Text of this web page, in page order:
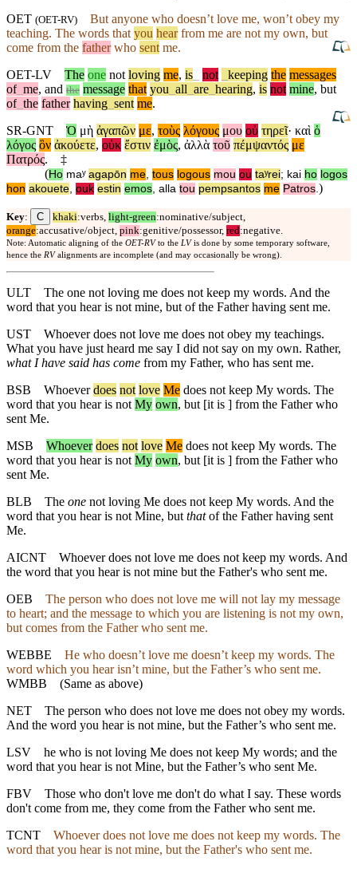
OET (OET-RV) Butanyone who doesn’t love me, won’tobey my
teaching. The words thatyou hearfrom me are not my own, but
come from the fatherwho sentme.
OET-LV
The one not loving me, is not keeping the messages
of me, and the message that you all are hearing, is not mine, but
of the father having sent me.
SR-GNT
Ὁ μὴ ἀγαπῶν με, τοὺς λόγους μου οὐ τηρεῖ· καὶ ὁ
λόγος ὃν ἀκούετε, οὐκ ἔστιν ἐμὸς, ἀλλὰ τοῦ πέμψαντός με
Πατρός.
‡
(Ho maʸ agapōn me, tous logous mou ou taʸrei; kai ho logos
hon akouete, ouk estin emos, alla tou pempsantos me Patros.)
Key: C khaki:verbs, light-green:nominative/subject,
orange:accusative/object, pink:genitive/possessor, red:negative.
Note: Automatic aligning of the OET-RV to the LV is done by some temporary software,
hence the RV alignments are incomplete (and may occasionally be wrong).
ULT
The one not loving me does not keep my words. And the
word that you hear is not mine, but of the Father having sent me.
UST
Whoever does not love me does not obey my teachings.
What you have just heard me say I did not say on my own. Rather,
what I have said has come from my Father, who has sent me.
BSB
Whoeverdoes not love Me does not keep My words. The
word that you hear is not My own, but [it is ] from the Father who
sent Me.
MSB
Whoever does not love Me does not keep My words. The
word that you hear is not My own, but [it is ] from the Father who
sent Me.
BLB
The one not loving Me does not keep My words. And the
word that you hear is not Mine, but thatof the Father having sent
Me.
AICNT
Whoever does not love me does not keep my words. And
the word that you hear is not mine but the Father's who sent me.
OEB
The person who does not love me will not lay my message
to heart; and the message to which you are listening is not my own,
but comes from the Father who sent me.
WEBBE
He who doesn’t love me doesn’t keep my words. The
word which you hear isn’t mine, but the Father’s who sent me.
WMBB (Same as above)
NET
The person who does not love me does not obey my words.
And the word you hear is not mine, but the Father’s who sent me.
LSV
he who is not loving Me does not keep My words; and the
word that you hear is not Mine, but the Father’s who sent Me.
FBV
Those who don't love me don't do what I say. These words
don't come from me, they come from the Father who sent me.
TCNT
Whoever does not love me does not keep my words. The
word that you hear is not mine, but the Father's who sent me.